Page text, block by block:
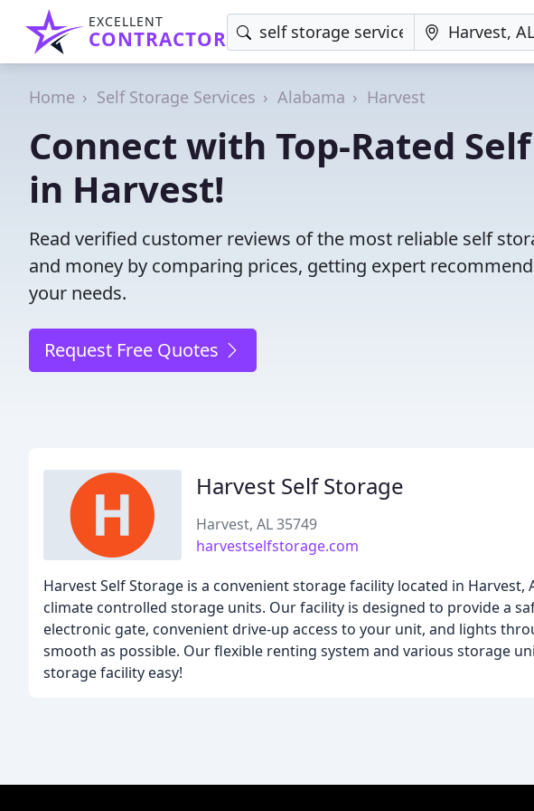
EXCELLENT
CONTRACTOR
Home Self Storage Services Alabama Harvest
Connect with Top-Rated
in Harvest!
Read verified customer reviews of the most reliable self
and money by comparing prices, getting expert
your needs.
Request Free Quotes
Harvest Self Storage
Harvest, AL 35749
harvestselfstorage.com
Harvest Self Storage is a convenient storage facility located in
climate controlled storage units. Our facility is designed to provide a
electronic gate, convenient drive-up access to your unit, and lights
smooth as possible. Our flexible renting system and various storage
storage facility easy!